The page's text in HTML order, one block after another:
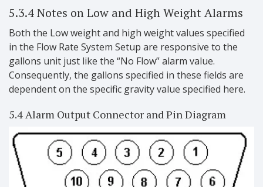
5.3.4 Notes on Low and High Weight Alarms
Both the Low weight and high weight values specified
in the Flow Rate System Setup are responsive to the
gallons unit just like the “No Flow” alarm value.
Consequently, the gallons specified in these fields are
dependent on the specific gravity value specified here.
5.4 Alarm Output Connector and Pin Diagram